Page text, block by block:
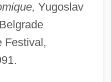
Yugoslav
Festival,